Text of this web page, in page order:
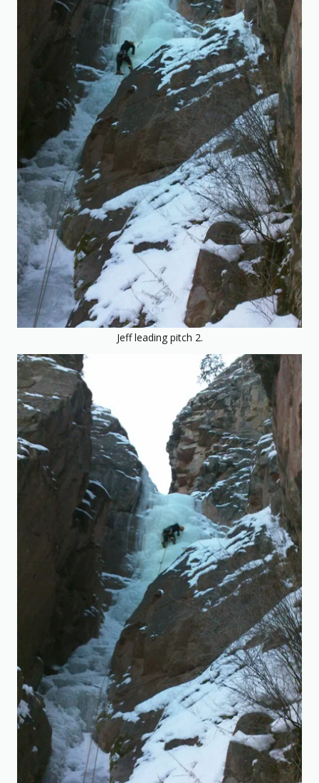
Jeff leading pitch 2.